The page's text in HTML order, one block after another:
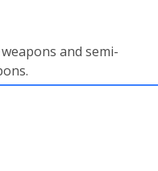
and semi-